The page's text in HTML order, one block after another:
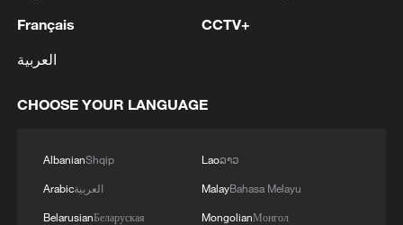
Français
العربية
CCTV+
CHOOSE YOUR LANGUAGE
AlbanianShqip
Arabicالعربية
BelarusianБеларуская
Laoລາວ
MalayBahasa Melayu
MongolianМонгол